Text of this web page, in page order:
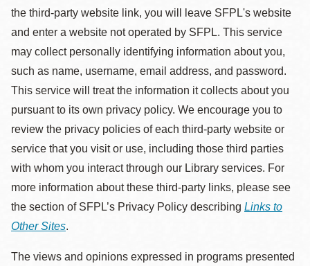
the third-party website link, you will leave SFPL's website
and enter a website not operated by SFPL. This service
may collect personally identifying information about you,
such as name, username, email address, and password.
This service will treat the information it collects about you
pursuant to its own privacy policy. We encourage you to
review the privacy policies of each third-party website or
service that you visit or use, including those third parties
with whom you interact through our Library services. For
more information about these third-party links, please see
the section of SFPL’s Privacy Policy describing Links to
Other Sites.
The views and opinions expressed in programs presented